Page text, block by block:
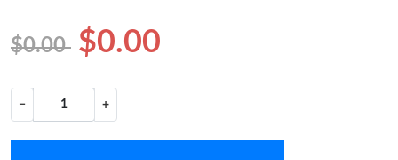
$0.00 $0.00
− +